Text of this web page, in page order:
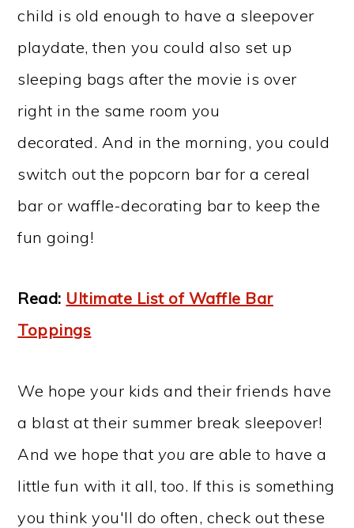
child is old enough to have a sleepover
playdate, then you could also set up
sleeping bags after the movie is over
right in the same room you
decorated. And in the morning, you could
switch out the popcorn bar for a cereal
bar or waffle-decorating bar to keep the
fun going!
Read: Ultimate List of Waffle Bar
Toppings
We hope your kids and their friends have
a blast at their summer break sleepover!
And we hope that you are able to have a
little fun with it all, too. If this is something
you think you'll do often, check out these